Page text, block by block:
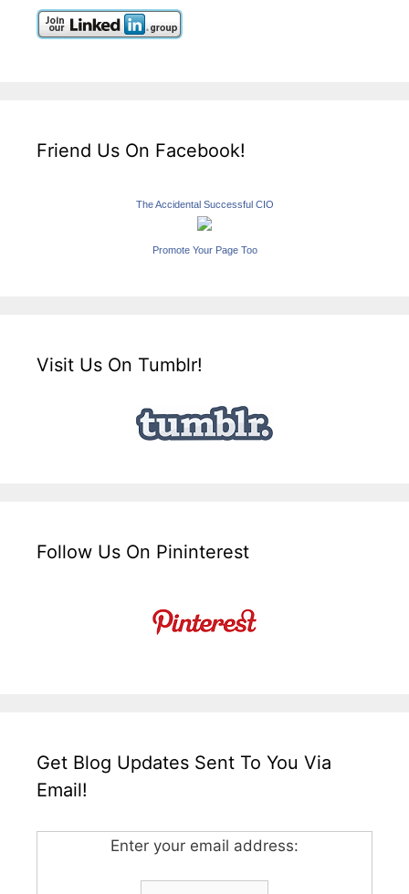
Friend Us On Facebook!
The Accidental Successful CIO
Promote Your Page Too
Visit Us On Tumblr!
Follow Us On Pininterest
Get Blog Updates Sent To You Via
Email!
Enter your email address: